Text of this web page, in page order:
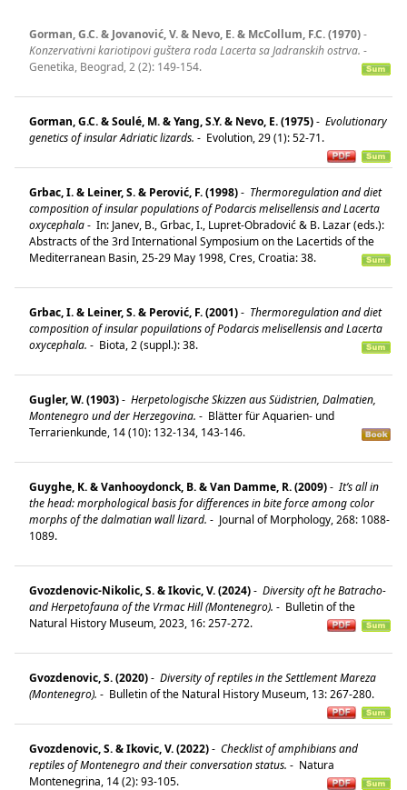
Gorman, G.C. & Jovanović, V. & Nevo, E. & McCollum, F.C. (1970)-
Konzervativni kariotipovi guštera roda Lacerta sa Jadranskih ostrva. -
Genetika, Beograd, 2 (2): 149-154.
Gorman, G.C. & Soulé, M. & Yang, S.Y. & Nevo, E. (1975)- Evolutionary
genetics of insular Adriatic lizards. - Evolution, 29 (1): 52-71.
Grbac, I. & Leiner, S. & Perović, F. (1998)- Thermoregulation and diet
composition of insular populations of Podarcis melisellensis and Lacerta
oxycephala- In: Janev, B., Grbac, I., Lupret-Obradović & B. Lazar (eds.):
Abstracts of the 3rd International Symposium on the Lacertids of the
Mediterranean Basin, 25-29 May 1998, Cres, Croatia: 38.
Grbac, I. & Leiner, S. & Perović, F. (2001)- Thermoregulation and diet
composition of insular popuilations of Podarcis melisellensis and Lacerta
oxycephala. - Biota, 2 (suppl.): 38.
Gugler, W. (1903)- Herpetologische Skizzen aus Südistrien, Dalmatien,
Montenegro und der Herzegovina. - Blätter für Aquarien- und
Terrarienkunde, 14 (10): 132-134, 143-146.
Guyghe, K. & Vanhooydonck, B. & Van Damme, R. (2009)- It’s all in
the head: morphological basis for differences in bite force among color
morphs of the dalmatian wall lizard. - Journal of Morphology, 268: 1088-
1089.
Gvozdenovic-Nikolic, S. & Ikovic, V. (2024)- Diversity oft he Batracho-
and Herpetofauna of the Vrmac Hill (Montenegro). - Bulletin of the
Natural History Museum, 2023, 16: 257-272.
Gvozdenovic, S. (2020)- Diversity of reptiles in the Settlement Mareza
(Montenegro). - Bulletin of the Natural History Museum, 13: 267-280.
Gvozdenovic, S. & Ikovic, V. (2022)- Checklist of amphibians and
reptiles of Montenegro and their conversation status. - Natura
Montenegrina, 14 (2): 93-105.